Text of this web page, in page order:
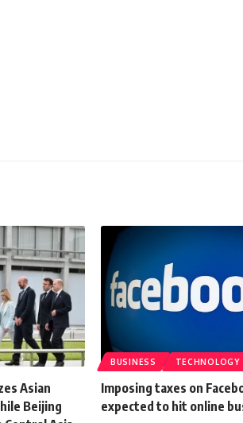
Asian
Beijing
BUSINESS TECHNOLOGY
Imposing taxes on
expected to hit online